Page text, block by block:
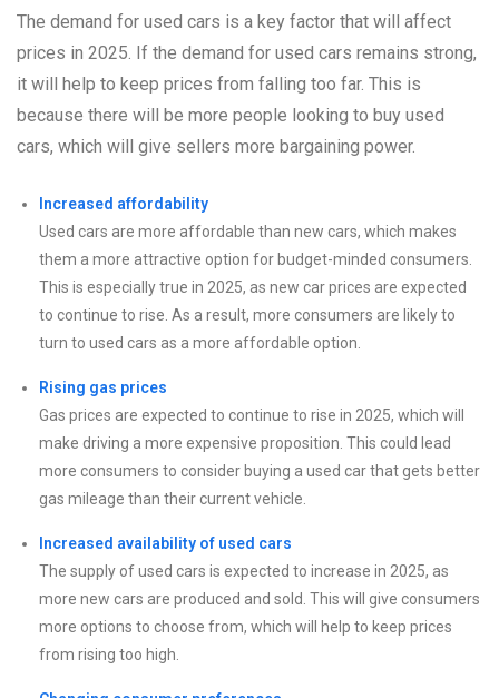
The demand for used cars is a key factor that will affect
prices in 2025. If the demand for used cars remains strong,
it will help to keep prices from falling too far. This is
because there will be more people looking to buy used
cars, which will give sellers more bargaining power.
Increased affordability
Used cars are more affordable than new cars, which makes
them a more attractive option for budget-minded consumers.
This is especially true in 2025, as new car prices are expected
to continue to rise. As a result, more consumers are likely to
turn to used cars as a more affordable option.
Rising gas prices
Gas prices are expected to continue to rise in 2025, which will
make driving a more expensive proposition. This could lead
more consumers to consider buying a used car that gets better
gas mileage than their current vehicle.
Increased availability of used cars
The supply of used cars is expected to increase in 2025, as
more new cars are produced and sold. This will give consumers
more options to choose from, which will help to keep prices
from rising too high.